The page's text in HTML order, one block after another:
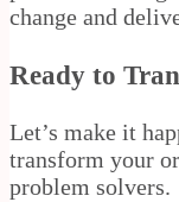
change and
Ready to
Let’s make it
transform your
problem solvers.